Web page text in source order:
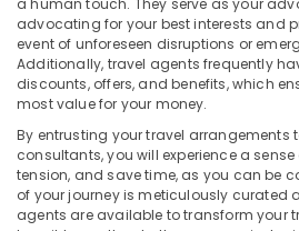
in
Kozhikode
Airport
Cabs
in
Kozhikode
Taxi
Service
for
Pollachi
Dindigul
&
Furnishing
Health
&
Beauty
Home,
Garden
& Pets
a human touch. They serve as your
advocating for your best interests and
event of unforeseen disruptions or
Additionally, travel agents frequently
discounts, offers, and benefits, which
most value for your money.
By entrusting your travel arrangements
consultants, you will experience a
tension, and save time, as you can be
of your journey is meticulously curated
agents are available to transform your